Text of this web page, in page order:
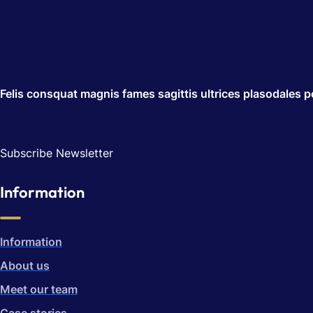
Felis consquat magnis fames sagittis ultrices plasodales
Subscribe Newsletter
Information
Information
About us
Meet our team